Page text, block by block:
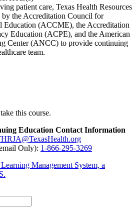
patient care, Texas Health Resources
the Accreditation Council for
Education (ACCME), the Accreditation
Education (ACPE), and the American
Center (ANCC) to provide continuing
team.
this course.
Education Contact Information
Only): 1-866-295-3269
Management System, a